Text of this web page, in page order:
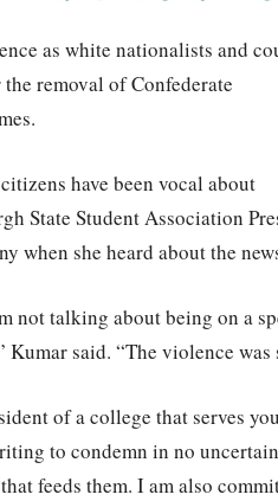
as white nationalists and
removal of Confederate
have been vocal about
State Student Association
when she heard about the
not talking about being on a
said. “The violence was
of a college that serves
to condemn in no uncertain
feeds them. I am also